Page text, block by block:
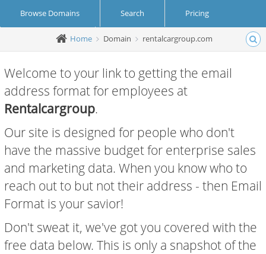
Browse Domains Search Pricing
Create Account Login
Home Domain rentalcargroup.com
Welcome to your link to getting the email
address format for employees at
Rentalcargroup.
Our site is designed for people who don't
have the massive budget for enterprise sales
and marketing data. When you know who to
reach out to but not their address - then Email
Format is your savior!
Don't sweat it, we've got you covered with the
free data below. This is only a snapshot of the